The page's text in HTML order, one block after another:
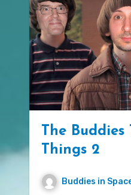
The
Things 2
Buddies in